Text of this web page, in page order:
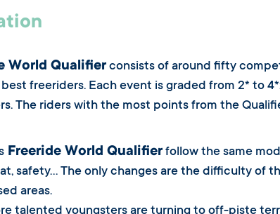
World Qualifier consists of around fifty
freeriders. Each event is graded from 2* to
The riders with the most points from the
Freeride World Qualifier follow the same
safety... The only changes are the difficulty of
areas.